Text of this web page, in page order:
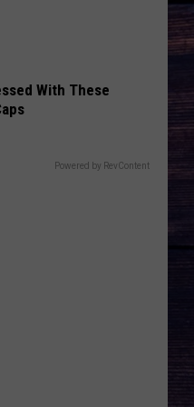
PLAYED SONGS
With These
Powered by RevContent